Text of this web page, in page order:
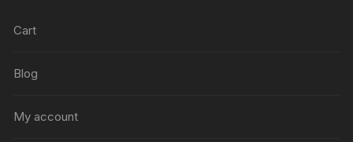
Cart
Blog
My account